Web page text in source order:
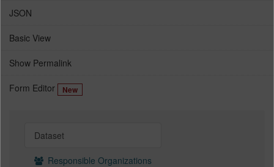
JSON
Basic View
Show Permalink
Form Editor New
Dataset
Responsible Organizations